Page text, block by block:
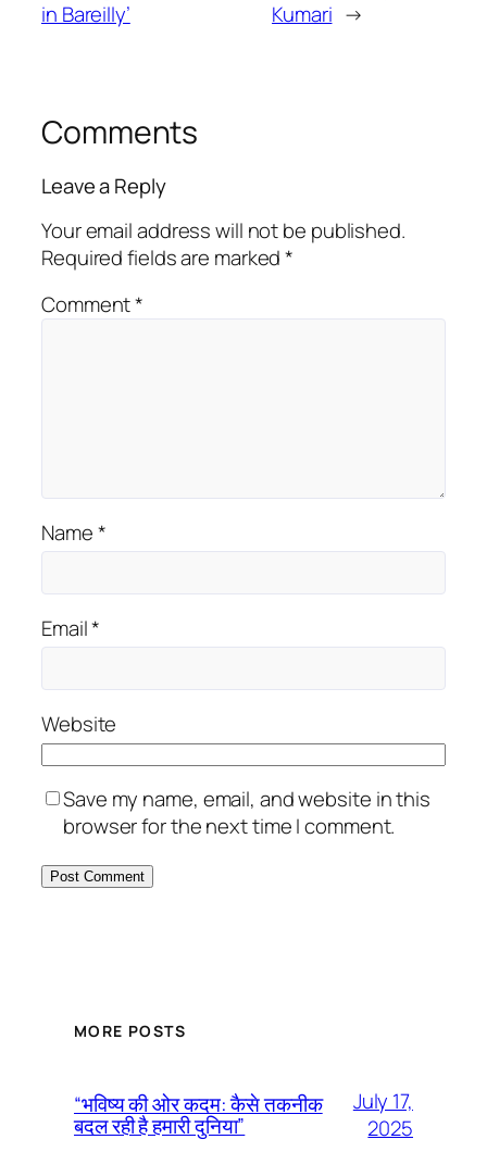
in Bareilly’​
Kumari →
Comments
Leave a Reply
Your email address will not be published.
Required fields are marked*
Comment*
Name*
Email*
Website
Save my name, email, and website in this
browser for the next time I comment.
MORE POSTS
“भविष्य की ओर कदम: कैसे तकनीक
बदल रही है हमारी दुनिया”
July 17,
2025